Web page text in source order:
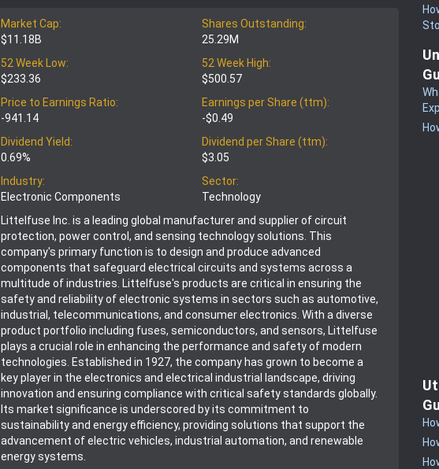
Market Cap:
$11.18B
Shares Outstanding:
25.29M
52 Week Low:
$233.36
52 Week High:
$500.57
Price to Earnings Ratio:
-941.14
Earnings per Share (ttm):
-$0.49
Dividend Yield:
0.69%
Dividend per Share (ttm):
$3.05
Industry:
Electronic Components
Sector:
Technology
Littelfuse Inc. is a leading global manufacturer and supplier of circuit
protection, power control, and sensing technology solutions. This
company's primary function is to design and produce advanced
components that safeguard electrical circuits and systems across a
multitude of industries. Littelfuse's products are critical in ensuring the
safety and reliability of electronic systems in sectors such as automotive,
industrial, telecommunications, and consumer electronics. With a diverse
product portfolio including fuses, semiconductors, and sensors, Littelfuse
plays a crucial role in enhancing the performance and safety of modern
technologies. Established in 1927, the company has grown to become a
key player in the electronics and electrical industrial landscape, driving
innovation and ensuring compliance with critical safety standards globally.
Its market significance is underscored by its commitment to
sustainability and energy efficiency, providing solutions that support the
advancement of electric vehicles, industrial automation, and renewable
energy systems.